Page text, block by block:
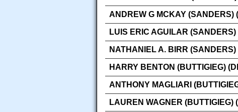
ANDREW G MCKAY (SANDERS)
LUIS ERIC AGUILAR
NATHANIEL A. BIRR
HARRY BENTON (BUTTIGIEG)
ANTHONY MAGLIARI
LAUREN WAGNER (BUTTIGIEG)